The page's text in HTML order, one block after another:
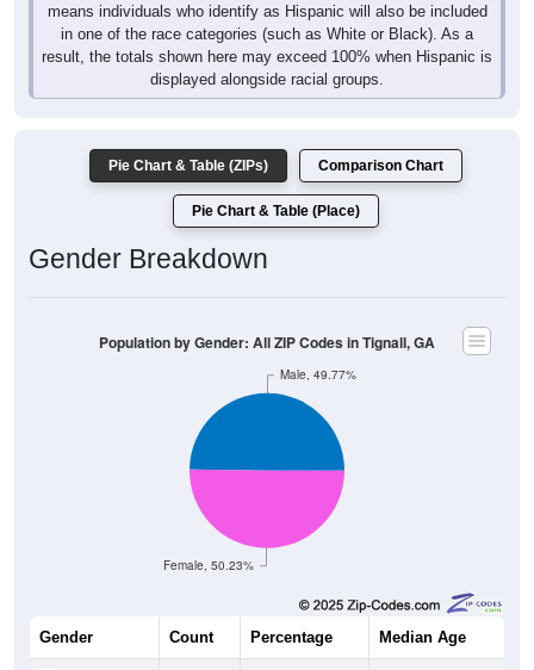
means individuals who identify as Hispanic will also be included
in one of the race categories (such as White or Black). As a
result, the totals shown here may exceed 100% when Hispanic is
displayed alongside racial groups.
Pie Chart & Table (ZIPs) Comparison Chart
Pie Chart & Table (Place)
Gender Breakdown
Female, 50.23%
Male, 49.77%
Population by Gender: All ZIP Codes in Tignall, GA
Gender Count Percentage Median Age